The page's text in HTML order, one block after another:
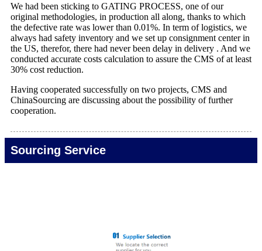
We had been sticking to GATING PROCESS, one of our
original methodologies, in production all along, thanks to which
the defective rate was lower than 0.01%. In term of logistics, we
always had safety inventory and we set up consignment center in
the US, therefor, there had never been delay in delivery . And we
conducted accurate costs calculation to assure the CMS of at least
30% cost reduction.
Having cooperated successfully on two projects, CMS and
ChinaSourcing are discussing about the possibility of further
cooperation.
Sourcing Service